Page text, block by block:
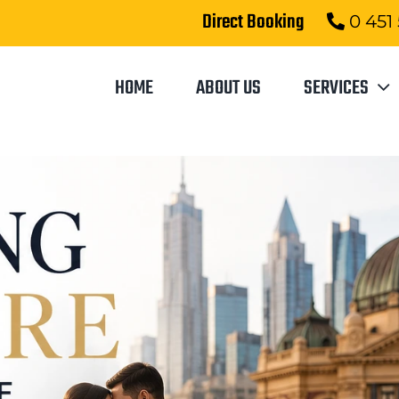
Direct Booking 0
HOME ABOUT US SERVICES